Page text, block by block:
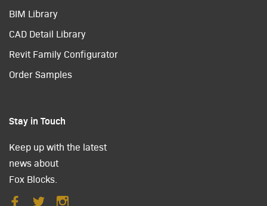
BIM Library
CAD Detail Library
Revit Family Configurator
Order Samples
Stay in Touch
Keep up with the latest
news about
Fox Blocks.